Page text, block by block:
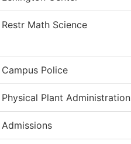
Restr Math Science
Campus Police
Physical Plant Administration
Admissions